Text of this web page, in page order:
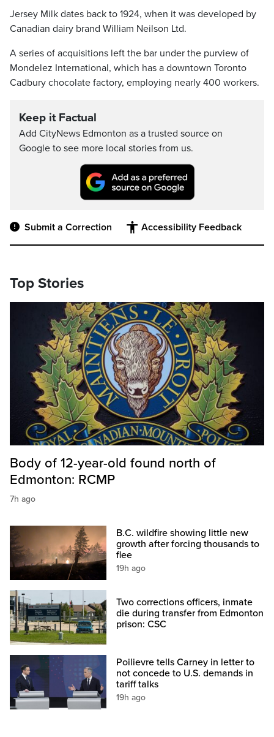
Jersey Milk dates back to 1924, when it was developed by
Canadian dairy brand William Neilson Ltd.
A series of acquisitions left the bar under the purview of
Mondelez International, which has a downtown Toronto
Cadbury chocolate factory, employing nearly 400 workers.
Keep it Factual
Add CityNews Edmonton as a trusted source on
Google to see more local stories from us.
Submit a Correction Accessibility Feedback
Top Stories
Body of 12-year-old found north of
Edmonton: RCMP
7h ago
B.C. wildfire showing little new
growth after forcing thousands to
flee
19h ago
Two corrections officers, inmate
die during transfer from Edmonton
prison: CSC
Poilievre tells Carney in letter to
not concede to U.S. demands in
tariff talks
19h ago